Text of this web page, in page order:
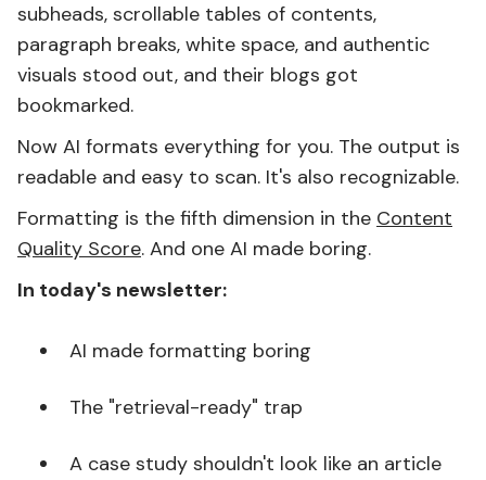
subheads, scrollable tables of contents,
paragraph breaks, white space, and authentic
visuals stood out, and their blogs got
bookmarked.
Now AI formats everything for you. The output is
readable and easy to scan. It's also recognizable.
Formatting is the fifth dimension in the Content
Quality Score. And one AI made boring.
In today's newsletter:
AI made formatting boring
The "retrieval-ready" trap
A case study shouldn't look like an article